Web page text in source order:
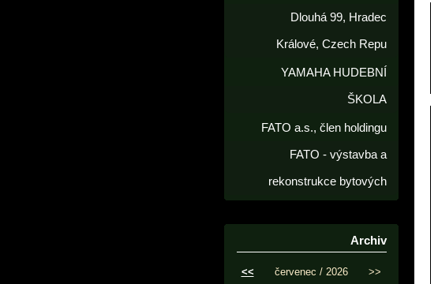
Dlouhá 99, Hradec
Králové, Czech Repu
YAMAHA HUDEBNÍ
ŠKOLA
FATO a.s., člen holdingu
FATO - výstavba a
rekonstrukce bytových
Archiv
<< červenec / 2026 >>